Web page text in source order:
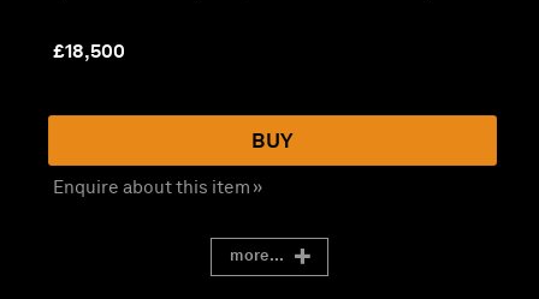
£18,500
BUY
Enquire about this item »
more...